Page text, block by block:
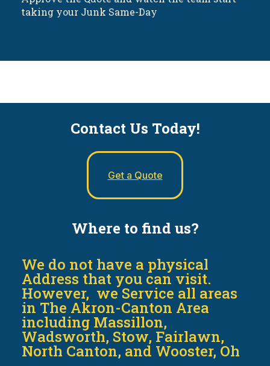
taking your Junk Same-Day
Contact Us Today!
Get a Quote
Where to find us?
We do not have a physical
Address that you can visit.
However, we Service all areas
in The Akron-Canton Area
including Massillon,
Wadsworth, Stow, Fairlawn,
North Canton, and Wooster, Oh